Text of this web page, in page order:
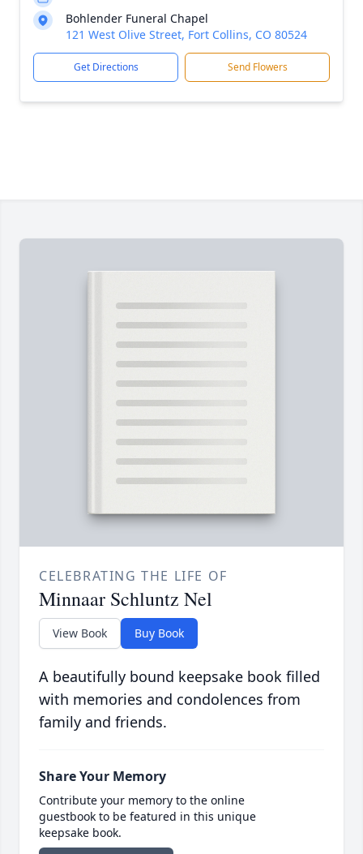
Bohlender Funeral Chapel
121 West Olive Street, Fort Collins, CO 80524
Get Directions Send Flowers
CELEBRATING THE LIFE OF
Minnaar Schluntz Nel
View Book Buy Book
A beautifully bound keepsake book filled
with memories and condolences from
family and friends.
Share Your Memory
Contribute your memory to the online
guestbook to be featured in this unique
keepsake book.